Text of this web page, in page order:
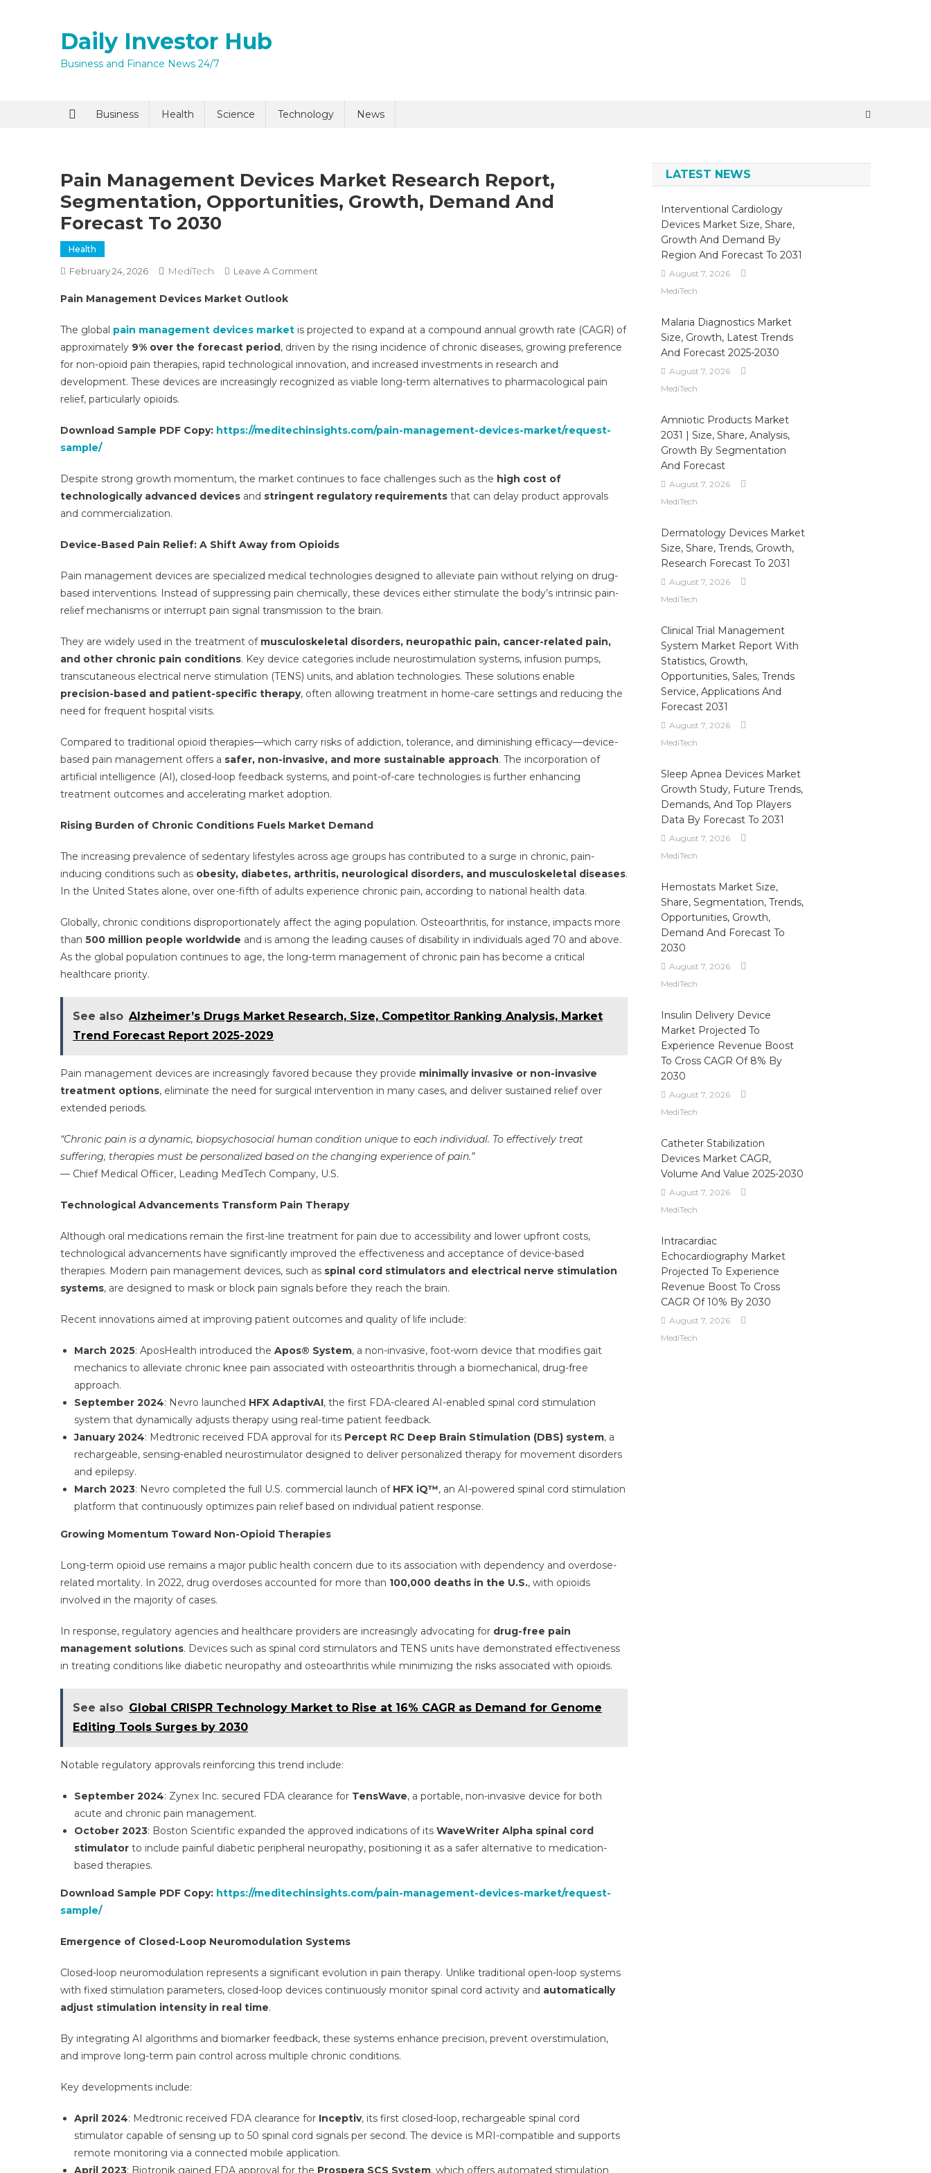
Daily Investor Hub
Business and Finance News 24/7
Business Health Science Technology News
Pain Management Devices Market Research Report,
Segmentation, Opportunities, Growth, Demand And
Forecast To 2030
Health
February 24, 2026 MediTech Leave A Comment
Market
Research
Report,
Segmentation,
Demand
To
2030
Pain Management Devices Market Outlook
The global pain management devices market is projected to expand at a compound annual growth rate (CAGR) of
approximately 9% over the forecast period, driven by the rising incidence of chronic diseases, growing preference
for non-opioid pain therapies, rapid technological innovation, and increased investments in research and
development. These devices are increasingly recognized as viable long-term alternatives to pharmacological pain
relief, particularly opioids.
Download Sample PDF Copy: https://meditechinsights.com/pain-management-devices-market/request-
sample/
Despite strong growth momentum, the market continues to face challenges such as the high cost of
technologically advanced devices and stringent regulatory requirements that can delay product approvals
and commercialization.
Device-Based Pain Relief: A Shift Away from Opioids
Pain management devices are specialized medical technologies designed to alleviate pain without relying on drug-
based interventions. Instead of suppressing pain chemically, these devices either stimulate the body’s intrinsic pain-
relief mechanisms or interrupt pain signal transmission to the brain.
They are widely used in the treatment of musculoskeletal disorders, neuropathic pain, cancer-related pain,
and other chronic pain conditions. Key device categories include neurostimulation systems, infusion pumps,
transcutaneous electrical nerve stimulation (TENS) units, and ablation technologies. These solutions enable
precision-based and patient-specific therapy, often allowing treatment in home-care settings and reducing the
need for frequent hospital visits.
Compared to traditional opioid therapies—which carry risks of addiction, tolerance, and diminishing efficacy—device-
based pain management offers a safer, non-invasive, and more sustainable approach. The incorporation of
artificial intelligence (AI), closed-loop feedback systems, and point-of-care technologies is further enhancing
treatment outcomes and accelerating market adoption.
Rising Burden of Chronic Conditions Fuels Market Demand
The increasing prevalence of sedentary lifestyles across age groups has contributed to a surge in chronic, pain-
inducing conditions such as obesity, diabetes, arthritis, neurological disorders, and musculoskeletal diseases.
In the United States alone, over one-fifth of adults experience chronic pain, according to national health data.
Globally, chronic conditions disproportionately affect the aging population. Osteoarthritis, for instance, impacts more
than 500 million people worldwide and is among the leading causes of disability in individuals aged 70 and above.
As the global population continues to age, the long-term management of chronic pain has become a critical
healthcare priority.
See also Alzheimer’s Drugs Market Research, Size, Competitor Ranking Analysis, Market
Trend Forecast Report 2025-2029
Pain management devices are increasingly favored because they provide minimally invasive or non-invasive
treatment options, eliminate the need for surgical intervention in many cases, and deliver sustained relief over
extended periods.
“Chronic pain is a dynamic, biopsychosocial human condition unique to each individual. To effectively treat
suffering, therapies must be personalized based on the changing experience of pain.”
— Chief Medical Officer, Leading MedTech Company, U.S.
Technological Advancements Transform Pain Therapy
Although oral medications remain the first-line treatment for pain due to accessibility and lower upfront costs,
technological advancements have significantly improved the effectiveness and acceptance of device-based
therapies. Modern pain management devices, such as spinal cord stimulators and electrical nerve stimulation
systems, are designed to mask or block pain signals before they reach the brain.
Recent innovations aimed at improving patient outcomes and quality of life include:
March 2025: AposHealth introduced the Apos® System, a non-invasive, foot-worn device that modifies gait
mechanics to alleviate chronic knee pain associated with osteoarthritis through a biomechanical, drug-free
approach.
September 2024: Nevro launched HFX AdaptivAI, the first FDA-cleared AI-enabled spinal cord stimulation
system that dynamically adjusts therapy using real-time patient feedback.
January 2024: Medtronic received FDA approval for its Percept RC Deep Brain Stimulation (DBS) system, a
rechargeable, sensing-enabled neurostimulator designed to deliver personalized therapy for movement disorders
and epilepsy.
March 2023: Nevro completed the full U.S. commercial launch of HFX iQ™, an AI-powered spinal cord stimulation
platform that continuously optimizes pain relief based on individual patient response.
Growing Momentum Toward Non-Opioid Therapies
Long-term opioid use remains a major public health concern due to its association with dependency and overdose-
related mortality. In 2022, drug overdoses accounted for more than 100,000 deaths in the U.S., with opioids
involved in the majority of cases.
In response, regulatory agencies and healthcare providers are increasingly advocating for drug-free pain
management solutions. Devices such as spinal cord stimulators and TENS units have demonstrated effectiveness
in treating conditions like diabetic neuropathy and osteoarthritis while minimizing the risks associated with opioids.
See also Global CRISPR Technology Market to Rise at 16% CAGR as Demand for Genome
Editing Tools Surges by 2030
Notable regulatory approvals reinforcing this trend include:
September 2024: Zynex Inc. secured FDA clearance for TensWave, a portable, non-invasive device for both
acute and chronic pain management.
October 2023: Boston Scientific expanded the approved indications of its WaveWriter Alpha spinal cord
stimulator to include painful diabetic peripheral neuropathy, positioning it as a safer alternative to medication-
based therapies.
Download Sample PDF Copy: https://meditechinsights.com/pain-management-devices-market/request-
sample/
Emergence of Closed-Loop Neuromodulation Systems
Closed-loop neuromodulation represents a significant evolution in pain therapy. Unlike traditional open-loop systems
with fixed stimulation parameters, closed-loop devices continuously monitor spinal cord activity and automatically
adjust stimulation intensity in real time.
By integrating AI algorithms and biomarker feedback, these systems enhance precision, prevent overstimulation,
and improve long-term pain control across multiple chronic conditions.
Key developments include:
April 2024: Medtronic received FDA clearance for Inceptiv, its first closed-loop, rechargeable spinal cord
stimulator capable of sensing up to 50 spinal cord signals per second. The device is MRI-compatible and supports
remote monitoring via a connected mobile application.
April 2023: Biotronik gained FDA approval for the Prospera SCS System, which offers automated stimulation
LATEST NEWS
Interventional Cardiology
Devices Market Size, Share,
Growth And Demand By
Region And Forecast To 2031
August 7, 2026
MediTech
Malaria Diagnostics Market
Size, Growth, Latest Trends
And Forecast 2025-2030
August 7, 2026
MediTech
Amniotic Products Market
2031 | Size, Share, Analysis,
Growth By Segmentation
And Forecast
August 7, 2026
MediTech
Dermatology Devices Market
Size, Share, Trends, Growth,
Research Forecast To 2031
August 7, 2026
MediTech
Clinical Trial Management
System Market Report With
Statistics, Growth,
Opportunities, Sales, Trends
Service, Applications And
Forecast 2031
August 7, 2026
MediTech
Sleep Apnea Devices Market
Growth Study, Future Trends,
Demands, And Top Players
Data By Forecast To 2031
August 7, 2026
MediTech
Hemostats Market Size,
Share, Segmentation, Trends,
Opportunities, Growth,
Demand And Forecast To
2030
August 7, 2026
MediTech
Insulin Delivery Device
Market Projected To
Experience Revenue Boost
To Cross CAGR Of 8% By
2030
August 7, 2026
MediTech
Catheter Stabilization
Devices Market CAGR,
Volume And Value 2025-2030
August 7, 2026
MediTech
Intracardiac
Echocardiography Market
Projected To Experience
Revenue Boost To Cross
CAGR Of 10% By 2030
August 7, 2026
MediTech
I agree to
Submit